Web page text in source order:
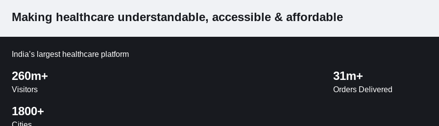
Making healthcare understandable, accessible & affordable
India’s largest healthcare platform
260m+
Visitors
31m+
Orders Delivered
1800+